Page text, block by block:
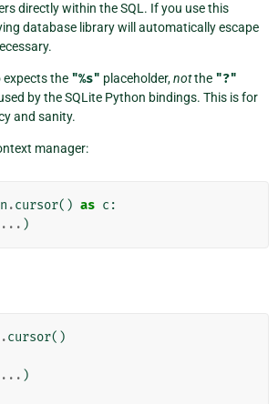
directly within the SQL. If you use this
database library will automatically escape
the "%s" placeholder,notthe "?"
by the SQLite Python bindings. This is for
and sanity.
manager:
.cursor() as c :
... )
.cursor()
... )